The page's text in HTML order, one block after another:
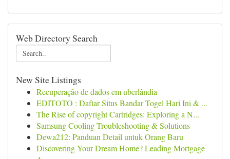
Web Directory Search
New Site Listings
Recuperação de dados em uberlândia
EDITOTO : Daftar Situs Bandar Togel Hari Ini & ...
The Rise of copyright Cartridges: Exploring a N...
Samsung Cooling Troubleshooting & Solutions
Dewa212: Panduan Detail untuk Orang Baru
Discovering Your Dream Home? Leading Mortgage